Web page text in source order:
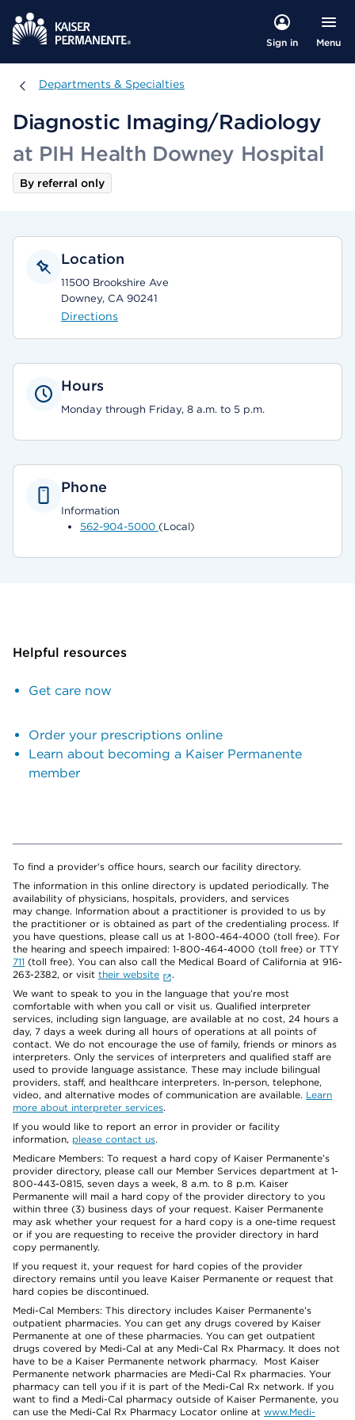
Sign in Menu
Departments & Specialties
Departments & Specialties
Diagnostic Imaging/Radiology
at PIH Health Downey Hospital
By referral only
Location
11500 Brookshire Ave
Downey, CA 90241
Directions
Hours
Monday through Friday, 8 a.m. to 5 p.m.
Phone
Information
562-904-5000 (Local)
Helpful resources
Get care now
Order your prescriptions online
Learn about becoming a Kaiser Permanente
member
To find a provider's office hours, search our facility directory.
The information in this online directory is updated periodically. The
availability of physicians, hospitals, providers, and services
may change. Information about a practitioner is provided to us by
the practitioner or is obtained as part of the credentialing process. If
you have questions, please call us at 1-800-464-4000 (toll free). For
the hearing and speech impaired: 1-800-464-4000 (toll free) or TTY
711 (toll free). You can also call the Medical Board of California at 916-
263-2382, or visit their website
.
We want to speak to you in the language that you’re most
comfortable with when you call or visit us. Qualified interpreter
services, including sign language, are available at no cost, 24 hours a
day, 7 days a week during all hours of operations at all points of
contact. We do not encourage the use of family, friends or minors as
interpreters. Only the services of interpreters and qualified staff are
used to provide language assistance. These may include bilingual
providers, staff, and healthcare interpreters. In-person, telephone,
video, and alternative modes of communication are available. Learn
more about interpreter services.
If you would like to report an error in provider or facility
information, please contact us.
Medicare Members: To request a hard copy of Kaiser Permanente’s
provider directory, please call our Member Services department at 1-
800-443-0815, seven days a week, 8 a.m. to 8 p.m. Kaiser
Permanente will mail a hard copy of the provider directory to you
within three (3) business days of your request. Kaiser Permanente
may ask whether your request for a hard copy is a one-time request
or if you are requesting to receive the provider directory in hard
copy permanently.
If you request it, your request for hard copies of the provider
directory remains until you leave Kaiser Permanente or request that
hard copies be discontinued.
Medi-Cal Members: This directory includes Kaiser Permanente’s
outpatient pharmacies. You can get any drugs covered by Kaiser
Permanente at one of these pharmacies. You can get outpatient
drugs covered by Medi-Cal at any Medi-Cal Rx Pharmacy. It does not
have to be a Kaiser Permanente network pharmacy. Most Kaiser
Permanente network pharmacies are Medi-Cal Rx pharmacies. Your
pharmacy can tell you if it is part of the Medi-Cal Rx network. If you
want to find a Medi-Cal pharmacy outside of Kaiser Permanente, you
can use the Medi-Cal Rx Pharmacy Locator online at www.Medi-